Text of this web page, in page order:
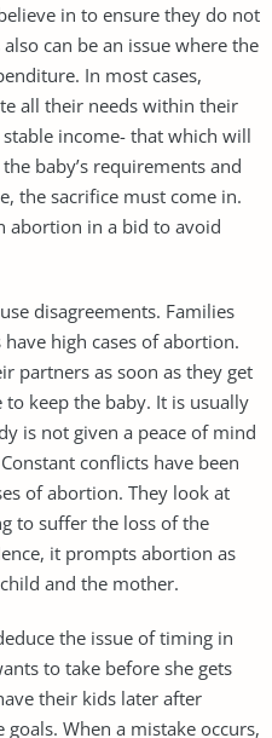
in to ensure they do not
can be an issue where the
In most cases,
all their needs within their
income- that which will
baby’s requirements and
the sacrifice must come in.
abortion in a bid to avoid
disagreements. Families
high cases of abortion.
partners as soon as they get
keep the baby. It is usually
is not given a peace of mind
conflicts have been
of abortion. They look at
to suffer the loss of the
it prompts abortion as
and the mother.
the issue of timing in
to take before she gets
their kids later after
When a mistake occurs,